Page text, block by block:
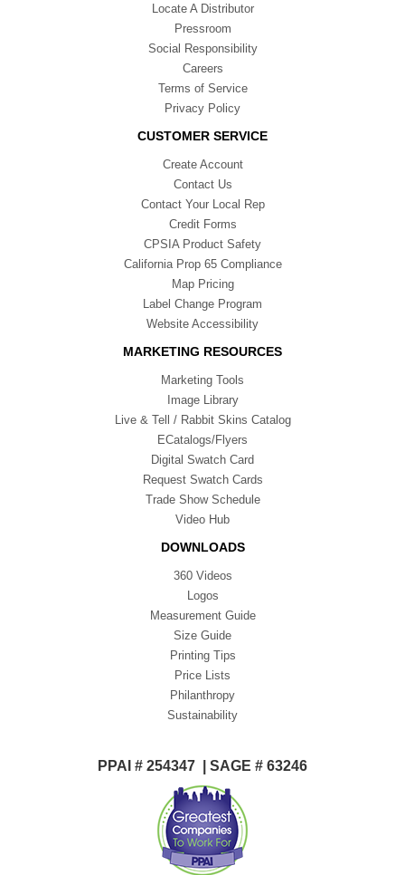
Locate A Distributor
Pressroom
Social Responsibility
Careers
Terms of Service
Privacy Policy
CUSTOMER SERVICE
Create Account
Contact Us
Contact Your Local Rep
Credit Forms
CPSIA Product Safety
California Prop 65 Compliance
Map Pricing
Label Change Program
Website Accessibility
MARKETING RESOURCES
Marketing Tools
Image Library
Live & Tell / Rabbit Skins Catalog
ECatalogs/Flyers
Digital Swatch Card
Request Swatch Cards
Trade Show Schedule
Video Hub
DOWNLOADS
360 Videos
Logos
Measurement Guide
Size Guide
Printing Tips
Price Lists
Philanthropy
Sustainability
PPAI # 254347 | SAGE # 63246